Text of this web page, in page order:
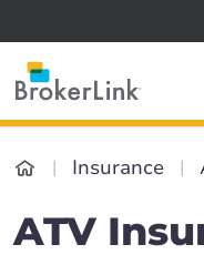
Insurance
ATV